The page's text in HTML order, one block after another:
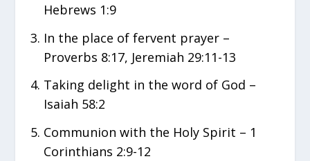
Hebrews 1:9
In the place of fervent prayer –
Proverbs 8:17, Jeremiah 29:11-13
Taking delight in the word of God –
Isaiah 58:2
Communion with the Holy Spirit – 1
Corinthians 2:9-12